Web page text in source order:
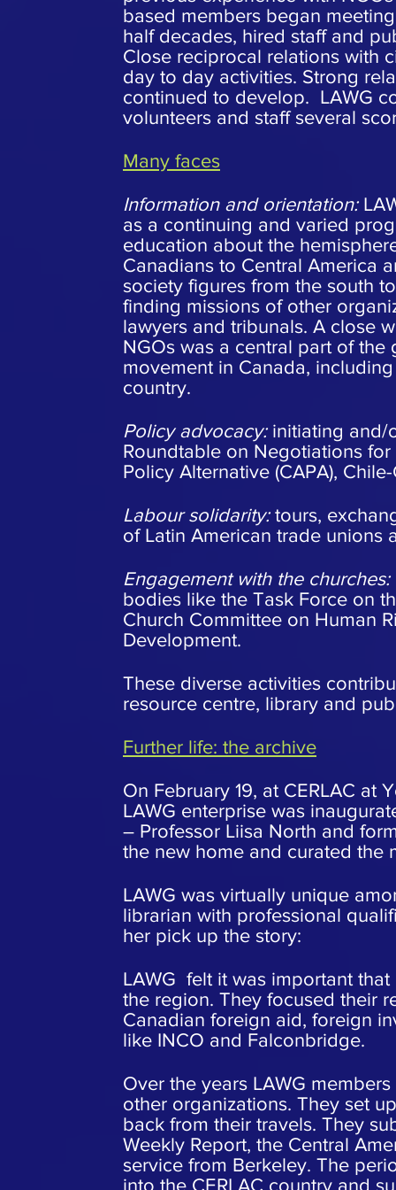
based members began
half decades, hired staff and
Close reciprocal relations with
day to day activities. Strong
continued to develop. LAWG
volunteers and staff several
Many faces
Information and orientation:
as a continuing and varied
education about the
Canadians to Central America
society figures from the south
finding missions of other
lawyers and tribunals. A close
NGOs was a central part of
movement in Canada,
country.
Policy advocacy:initiating and/
Roundtable on Negotiations
Policy Alternative (CAPA),
Labour solidarity:tours,
of Latin American trade unions
Engagement with the churches:
bodies like the Task Force on
Church Committee on Human
Development.
These diverse activities
resource centre, library and
Further life: the archive
On February 19, at CERLAC at
LAWG enterprise was
– Professor Liisa North and
the new home and curated the
LAWG was virtually unique
librarian with professional
her pick up the story:
LAWG felt it was important
the region. They focused their
Canadian foreign aid, foreign
like INCO and Falconbridge.
Over the years LAWG
other organizations. They set
back from their travels. They
Weekly Report, the Central
service from Berkeley. The
into the CERLAC country and